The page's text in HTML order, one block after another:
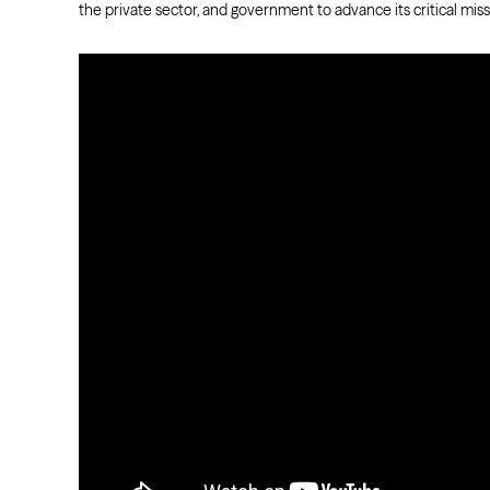
the private sector, and government to advance its critical